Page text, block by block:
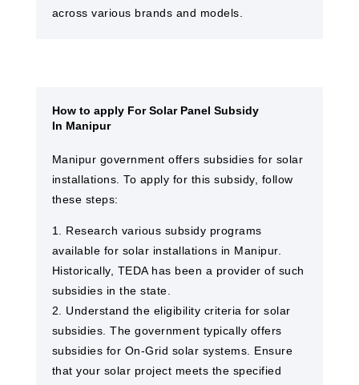
across various brands and models.
How to apply For Solar Panel Subsidy
In Manipur
Manipur government offers subsidies for solar
installations. To apply for this subsidy, follow
these steps:
1. Research various subsidy programs
available for solar installations in Manipur.
Historically, TEDA has been a provider of such
subsidies in the state.
2. Understand the eligibility criteria for solar
subsidies. The government typically offers
subsidies for On-Grid solar systems. Ensure
that your solar project meets the specified